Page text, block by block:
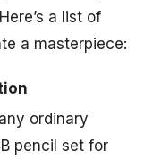
a list of
a masterpiece:
ordinary
pencil set for